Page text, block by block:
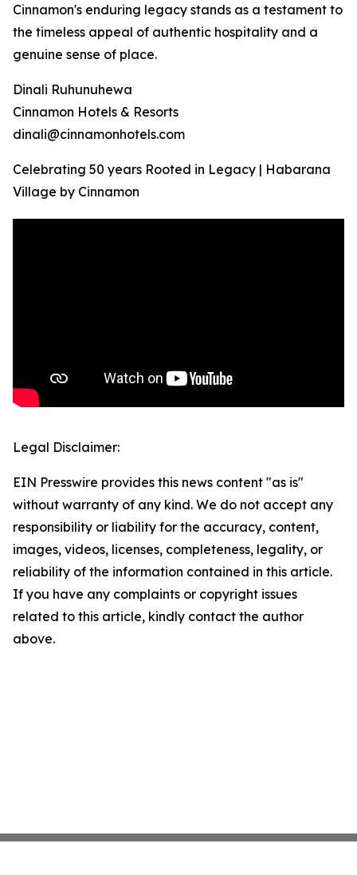
Cinnamon's enduring legacy stands as a testament to
the timeless appeal of authentic hospitality and a
genuine sense of place.
Dinali Ruhunuhewa
Cinnamon Hotels & Resorts
dinali@cinnamonhotels.com
Celebrating 50 years Rooted in Legacy | Habarana
Village by Cinnamon
Legal Disclaimer:
EIN Presswire provides this news content "as is"
without warranty of any kind. We do not accept any
responsibility or liability for the accuracy, content,
images, videos, licenses, completeness, legality, or
reliability of the information contained in this article.
If you have any complaints or copyright issues
related to this article, kindly contact the author
above.